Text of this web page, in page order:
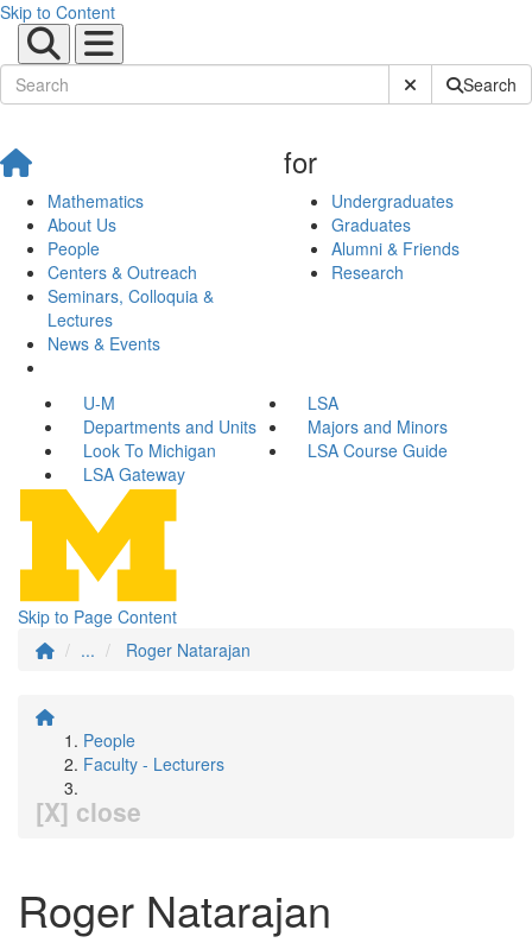
Skip to Content
Submit SiteSearch
Mathematics
About Us
People
Centers & Outreach
Seminars, Colloquia &
Lectures
News & Events
for
Undergraduates
Graduates
Alumni & Friends
Research
U-M
LSA
Departments and Units
Majors and Minors
Look To Michigan
LSA Course Guide
LSA Gateway
Skip to Page Content
...
Roger Natarajan
People
Faculty - Lecturers
[X] close
Roger Natarajan